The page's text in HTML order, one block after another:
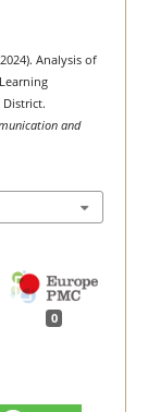
Analysis of
and
0